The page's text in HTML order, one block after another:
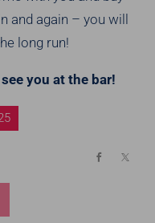
and again – you will
long run!
you at the bar!
Facebook